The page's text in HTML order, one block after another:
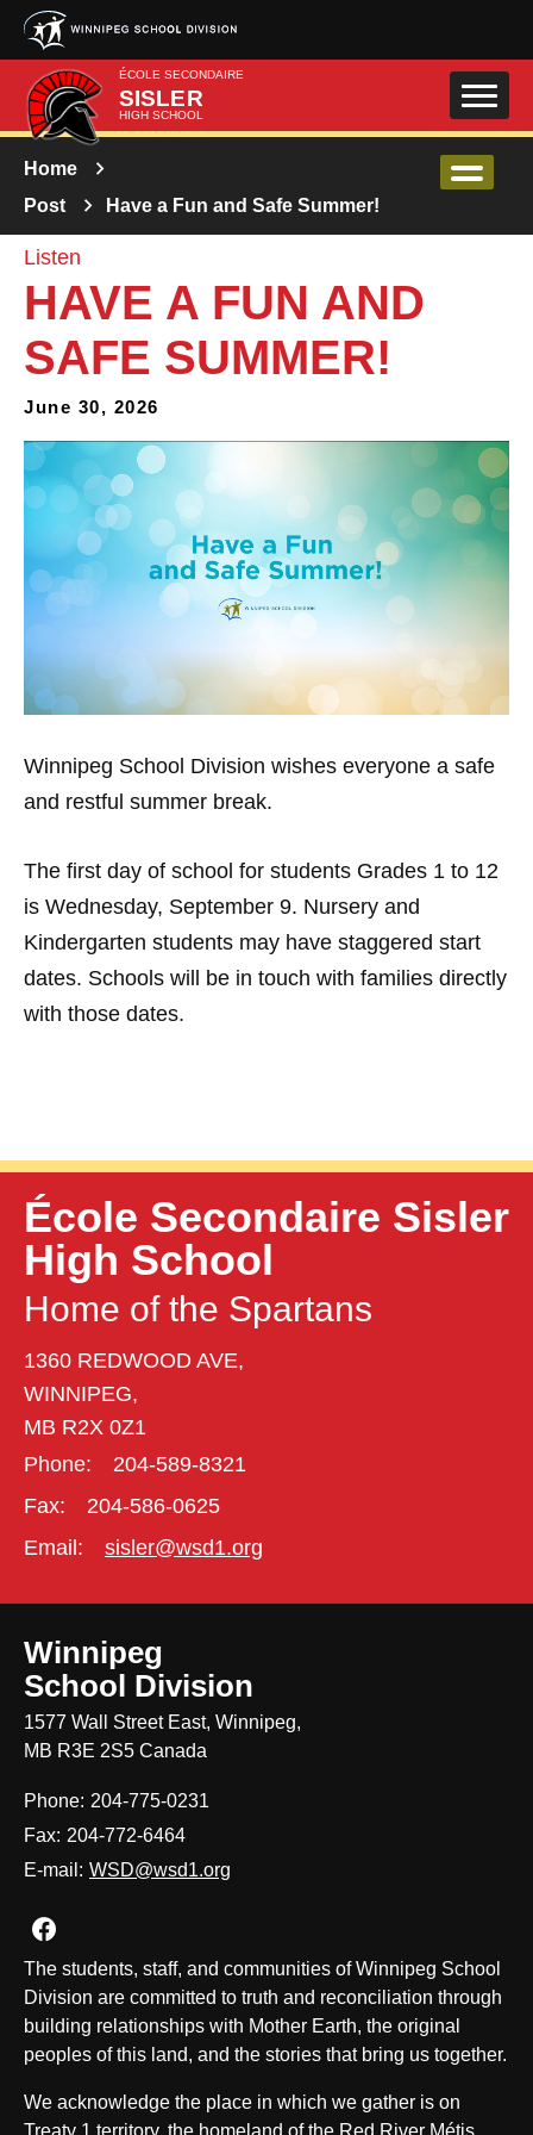
Skip to main content
ÉCOLE SECONDAIRE
SISLER
HIGH SCHOOL
Home
Post
Have a Fun and Safe Summer!
Listen
HAVE A FUN AND
SAFE SUMMER!
June 30, 2026
Winnipeg School Division wishes everyone a safe
and restful summer break.
The first day of school for students Grades 1 to 12
is Wednesday, September 9. Nursery and
Kindergarten students may have staggered start
dates. Schools will be in touch with families directly
with those dates.
École Secondaire Sisler
High School
Home of the Spartans
1360 REDWOOD AVE,
WINNIPEG,
MB R2X 0Z1
Phone:
204-589-8321
Fax:
204-586-0625
Email:
sisler@wsd1.org
Winnipeg
School Division
1577 Wall Street East, Winnipeg,
MB R3E 2S5 Canada
Phone: 204-775-0231
Fax: 204-772-6464
E-mail: WSD@wsd1.org
Join us on Facebook
The students, staff, and communities of Winnipeg School
Division are committed to truth and reconciliation through
building relationships with Mother Earth, the original
peoples of this land, and the stories that bring us together.
We acknowledge the place in which we gather is on
Treaty 1 territory, the homeland of the Red River Métis,